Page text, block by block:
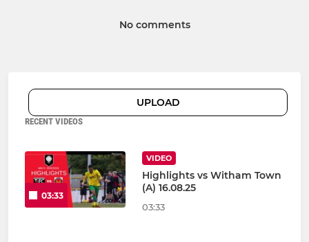
No comments
UPLOAD
RECENT VIDEOS
03:33
VIDEO
Highlights vs Witham Town
(A) 16.08.25
03:33